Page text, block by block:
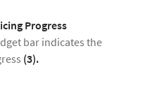
Progress
bar indicates the
(3).